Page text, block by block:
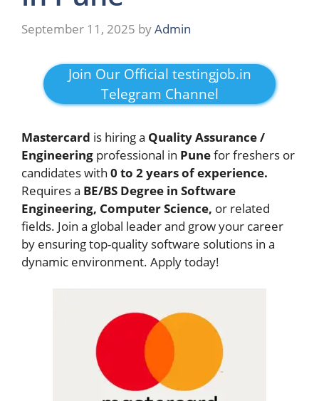
September 11, 2025 byAdmin
Join Our Official testingjob.in
Telegram Channel
Mastercard is hiring a Quality Assurance /
Engineering professional in Punefor freshers or
candidates with 0 to 2 years of experience.
Requires a BE/BS Degree in Software
Engineering, Computer Science, or related
fields. Join a global leader and grow your career
by ensuring top-quality software solutions in a
dynamic environment. Apply today!